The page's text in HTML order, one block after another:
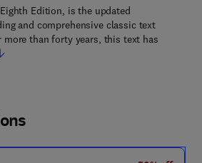
Edition, is the updated
and comprehensive classic text
more than forty years, this text has